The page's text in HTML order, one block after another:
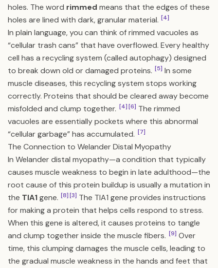
holes. The word rimmed means that the edges of these
holes are lined with dark, granular material. [4]
In plain language, you can think of rimmed vacuoles as
“cellular trash cans” that have overflowed. Every healthy
cell has a recycling system (called autophagy) designed
to break down old or damaged proteins. [5] In some
muscle diseases, this recycling system stops working
correctly. Proteins that should be cleared away become
misfolded and clump together. [4][6] The rimmed
vacuoles are essentially pockets where this abnormal
“cellular garbage” has accumulated. [7]
The Connection to Welander Distal Myopathy
In Welander distal myopathy—a condition that typically
causes muscle weakness to begin in late adulthood—the
root cause of this protein buildup is usually a mutation in
the TIA1gene. [8][3] The TIA1 gene provides instructions
for making a protein that helps cells respond to stress.
When this gene is altered, it causes proteins to tangle
and clump together inside the muscle fibers. [9] Over
time, this clumping damages the muscle cells, leading to
the gradual muscle weakness in the hands and feet that